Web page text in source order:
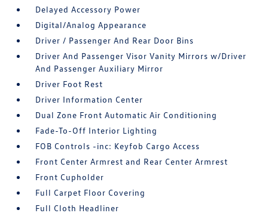
Delayed Accessory Power
Digital/Analog Appearance
Driver / Passenger And Rear Door Bins
Driver And Passenger Visor Vanity Mirrors w/Driver
And Passenger Auxiliary Mirror
Driver Foot Rest
Driver Information Center
Dual Zone Front Automatic Air Conditioning
Fade-To-Off Interior Lighting
FOB Controls -inc: Keyfob Cargo Access
Front Center Armrest and Rear Center Armrest
Front Cupholder
Full Carpet Floor Covering
Full Cloth Headliner